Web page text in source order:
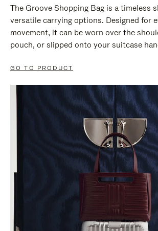
The Groove Shopping Bag is a timeless
versatile carrying options. Designed for
movement, it can be worn over the
pouch, or slipped onto your suitcase
GO TO PRODUCT